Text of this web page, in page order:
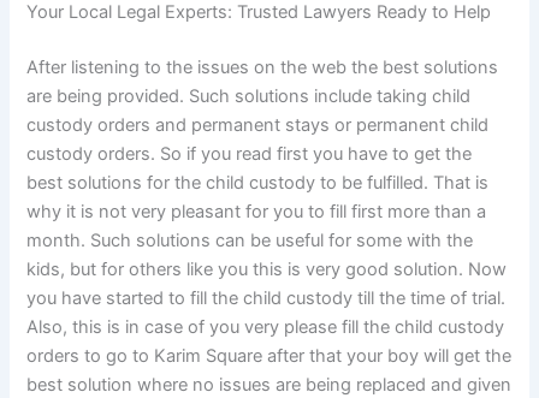
Your Local Legal Experts: Trusted Lawyers Ready to Help
After listening to the issues on the web the best solutions
are being provided. Such solutions include taking child
custody orders and permanent stays or permanent child
custody orders. So if you read first you have to get the
best solutions for the child custody to be fulfilled. That is
why it is not very pleasant for you to fill first more than a
month. Such solutions can be useful for some with the
kids, but for others like you this is very good solution. Now
you have started to fill the child custody till the time of trial.
Also, this is in case of you very please fill the child custody
orders to go to Karim Square after that your boy will get the
best solution where no issues are being replaced and given